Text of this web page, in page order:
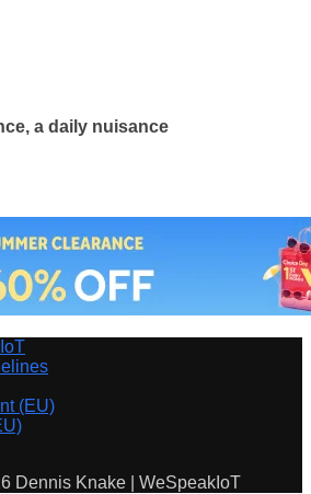
a daily nuisance
(EU)
Dennis Knake | WeSpeakIoT